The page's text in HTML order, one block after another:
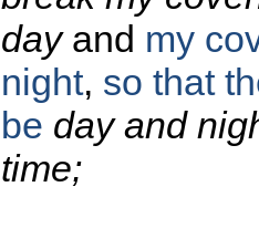
day and my
night, so that
be day and
time;